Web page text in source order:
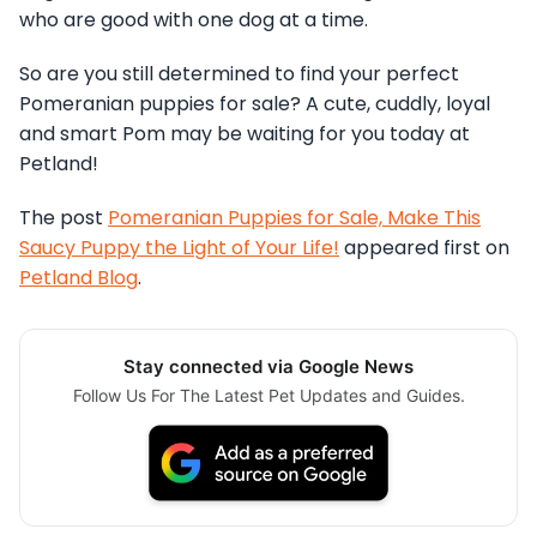
who are good with one dog at a time.
So are you still determined to find your perfect
Pomeranian puppies for sale? A cute, cuddly, loyal
and smart Pom may be waiting for you today at
Petland!
The post Pomeranian Puppies for Sale, Make This
Saucy Puppy the Light of Your Life! appeared first on
Petland Blog.
Stay connected via Google News
Follow Us For The Latest Pet Updates and Guides.